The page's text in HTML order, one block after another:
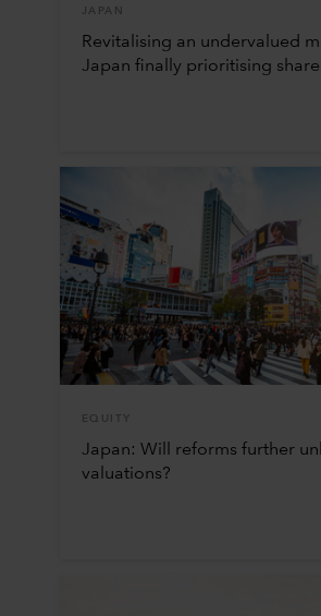
JAPAN
Revitalising an undervalued
Japan finally prioritising
EQUITY
Japan: Will reforms further
valuations?